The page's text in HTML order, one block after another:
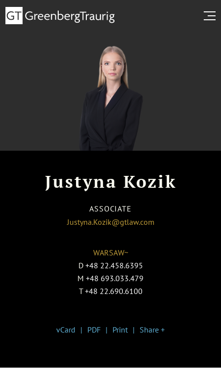
Justyna Kozik
ASSOCIATE
Justyna.Kozik@gtlaw.com
WARSAW~
D +48 22.458.6395
M +48 693.033.479
T +48 22.690.6100
vCard PDF Print Share +